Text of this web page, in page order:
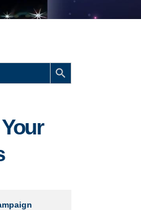
Search Button